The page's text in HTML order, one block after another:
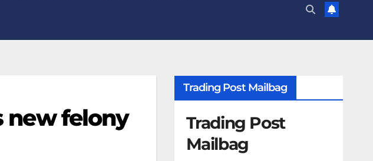
new felony
Trading Post Mailbag
Trading Post
Mailbag